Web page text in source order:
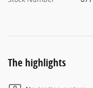
The highlights